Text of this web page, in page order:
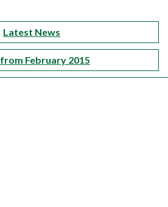
Latest News
February 2015